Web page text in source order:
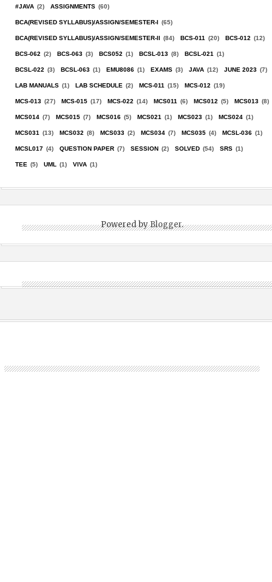
#JAVA (2) ASSIGNMENTS (60)
BCA(REVISED SYLLABUS)/ASSIGN/SEMESTER-I (65)
BCA(REVISED SYLLABUS)/ASSIGN/SEMESTER-II (84) BCS-011 (20) BCS-012 (12)
BCS-062 (2) BCS-063 (3) BCS052 (1) BCSL-013 (8) BCSL-021 (1)
BCSL-022 (3) BCSL-063 (1) EMU8086 (1) EXAMS (3) JAVA (12) JUNE 2023 (7)
LAB MANUALS (1) LAB SCHEDULE (2) MCS-011 (15) MCS-012 (19)
MCS-013 (27) MCS-015 (17) MCS-022 (14) MCS011 (6) MCS012 (5) MCS013 (8)
MCS014 (7) MCS015 (7) MCS016 (5) MCS021 (1) MCS023 (1) MCS024 (1)
MCS031 (13) MCS032 (8) MCS033 (2) MCS034 (7) MCS035 (4) MCSL-036 (1)
MCSL017 (4) QUESTION PAPER (7) SESSION (2) SOLVED (54) SRS (1)
TEE (5) UML (1) VIVA (1)
Powered byBlogger.